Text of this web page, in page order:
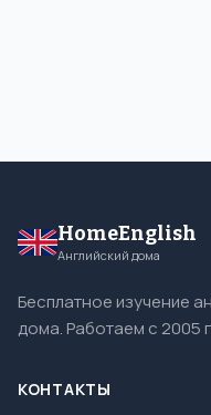
HomeEnglish
Английский дома
Бесплатное изучение
дома. Работаем с 2005
КОНТАКТЫ